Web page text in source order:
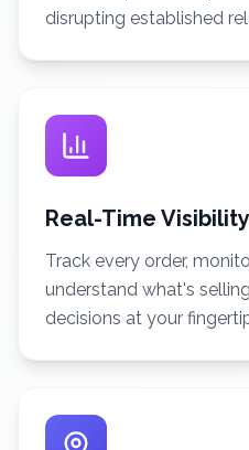
disrupting established
Real-Time Visibility
Track every order,
understand what's
decisions at your